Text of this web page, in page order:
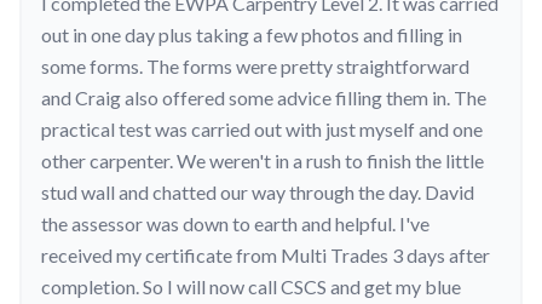
out in one day plus taking a few photos and filling in
some forms. The forms were pretty straightforward
and Craig also offered some advice filling them in. The
practical test was carried out with just myself and one
other carpenter. We weren't in a rush to finish the little
stud wall and chatted our way through the day. David
the assessor was down to earth and helpful. I've
received my certificate from Multi Trades 3 days after
completion. So I will now call CSCS and get my blue